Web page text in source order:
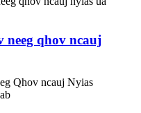
neeg qhov ncauj